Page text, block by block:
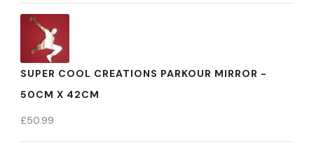
SUPER COOL CREATIONS PARKOUR MIRROR -
50CM X 42CM
£50.99